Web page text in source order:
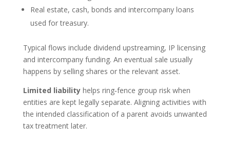
Real estate, cash, bonds and intercompany loans
used for treasury.
Typical flows include dividend upstreaming, IP licensing
and intercompany funding. An eventual sale usually
happens by selling shares or the relevant asset.
Limited liabilityhelps ring‑fence group risk when
entities are kept legally separate. Aligning activities with
the intended classification of a parent avoids unwanted
tax treatment later.